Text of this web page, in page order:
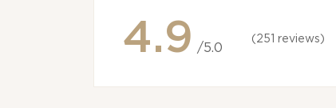
4.9 /5.0
(251 reviews)